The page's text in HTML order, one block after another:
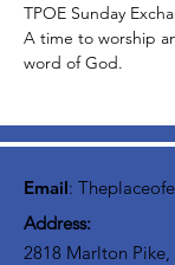
TPOE Sunday
A time to worship
word of God.
Email:
Address:
2818 Marlton Pike,